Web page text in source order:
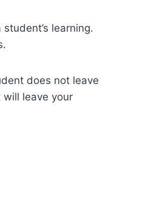
learning.
does not leave
will leave your